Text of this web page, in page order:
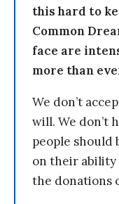
this hard to
Common
face are
more than
We don’t
will. We don’t
people should
on their ability
the donations